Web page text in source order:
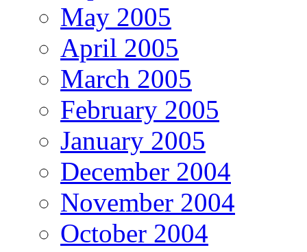
May 2005
April 2005
March 2005
February 2005
January 2005
December 2004
November 2004
October 2004